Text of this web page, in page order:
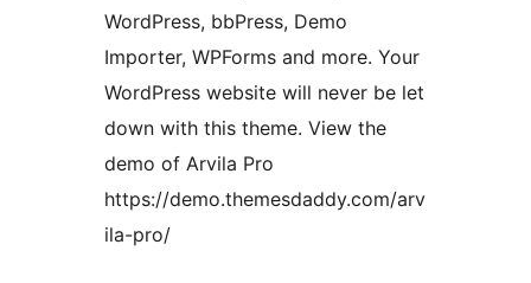
WordPress, bbPress, Demo
Importer, WPForms and more. Your
WordPress website will never be let
down with this theme. View the
demo of Arvila Pro
https://demo.themesdaddy.com/arv
ila-pro/